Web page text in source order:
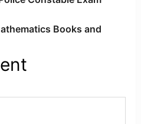
Books and